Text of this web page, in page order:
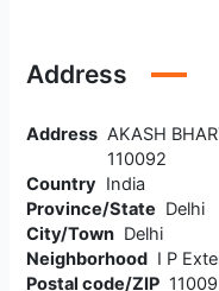
Address
Address AKASH
110092
Country India
Province/State Delhi
City/Town Delhi
Neighborhood I P
Postal code/ZIP